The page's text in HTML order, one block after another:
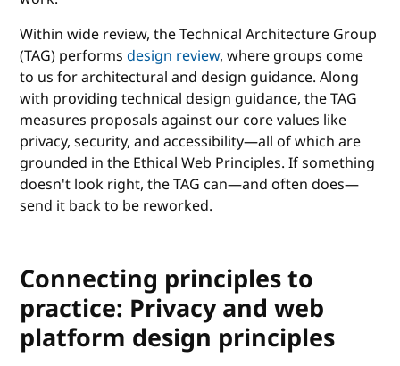
Within wide review, the Technical Architecture Group
(TAG) performsdesign review, where groups come
to us for architectural and design guidance. Along
with providing technical design guidance, the TAG
measures proposals against our core values like
privacy, security, and accessibility—all of which are
grounded in the Ethical Web Principles. If something
doesn't look right, the TAG can—and often does—
send it back to be reworked.
Connecting principles to
practice: Privacy and web
platform design principles